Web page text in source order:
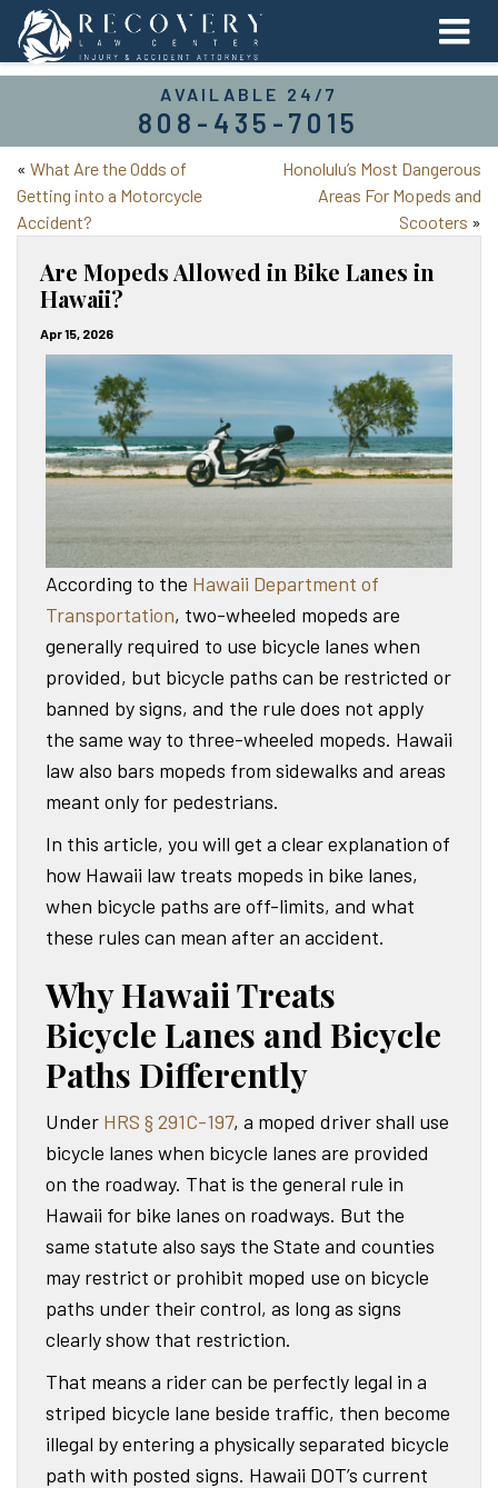
AVAILABLE 24/7
808-435-7015
« What Are the Odds of
Getting into a Motorcycle
Accident?
Honolulu’s Most Dangerous
Areas For Mopeds and
Scooters »
Are Mopeds Allowed in Bike Lanes in
Hawaii?
Apr 15, 2026
According to the Hawaii Department of
Transportation, two-wheeled mopeds are
generally required to use bicycle lanes when
provided, but bicycle paths can be restricted or
banned by signs, and the rule does not apply
the same way to three-wheeled mopeds. Hawaii
law also bars mopeds from sidewalks and areas
meant only for pedestrians.
In this article, you will get a clear explanation of
how Hawaii law treats mopeds in bike lanes,
when bicycle paths are off-limits, and what
these rules can mean after an accident.
Why Hawaii Treats
Bicycle Lanes and Bicycle
Paths Differently
Under HRS § 291C-197, a moped driver shall use
bicycle lanes when bicycle lanes are provided
on the roadway. That is the general rule in
Hawaii for bike lanes on roadways. But the
same statute also says the State and counties
may restrict or prohibit moped use on bicycle
paths under their control, as long as signs
clearly show that restriction.
That means a rider can be perfectly legal in a
striped bicycle lane beside traffic, then become
illegal by entering a physically separated bicycle
path with posted signs. Hawaii DOT’s current